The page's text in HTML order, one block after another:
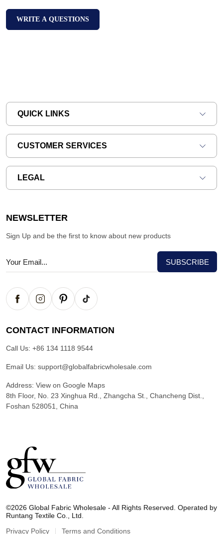
WRITE A QUESTIONS
QUICK LINKS
CUSTOMER SERVICES
LEGAL
NEWSLETTER
Sign Up and be the first to know about new products
CONTACT INFORMATION
Call Us: +86 134 1118 9544
Email Us: support@globalfabricwholesale.com
Address: View on Google Maps
8th Floor, No. 23 Xinghua Rd., Zhangcha St., Chancheng Dist.,
Foshan 528051, China
o
b
©2026 Global Fabric Wholesale - All Rights Reserved. Operated by
Runtang Textile Co., Ltd.
Privacy Policy
Terms and Conditions